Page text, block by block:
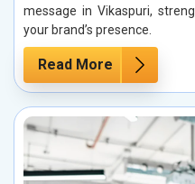
message in Vikaspuri,
your brand’s presence.
Read More